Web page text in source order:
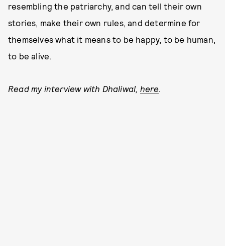
resembling the patriarchy, and can tell their own
stories, make their own rules, and determine for
themselves what it means to be happy, to be human,
to be alive.
Read my interview with Dhaliwal, here